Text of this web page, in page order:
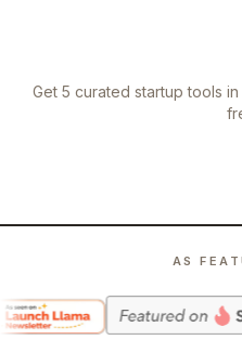
Get 5 curated startup tools
AS